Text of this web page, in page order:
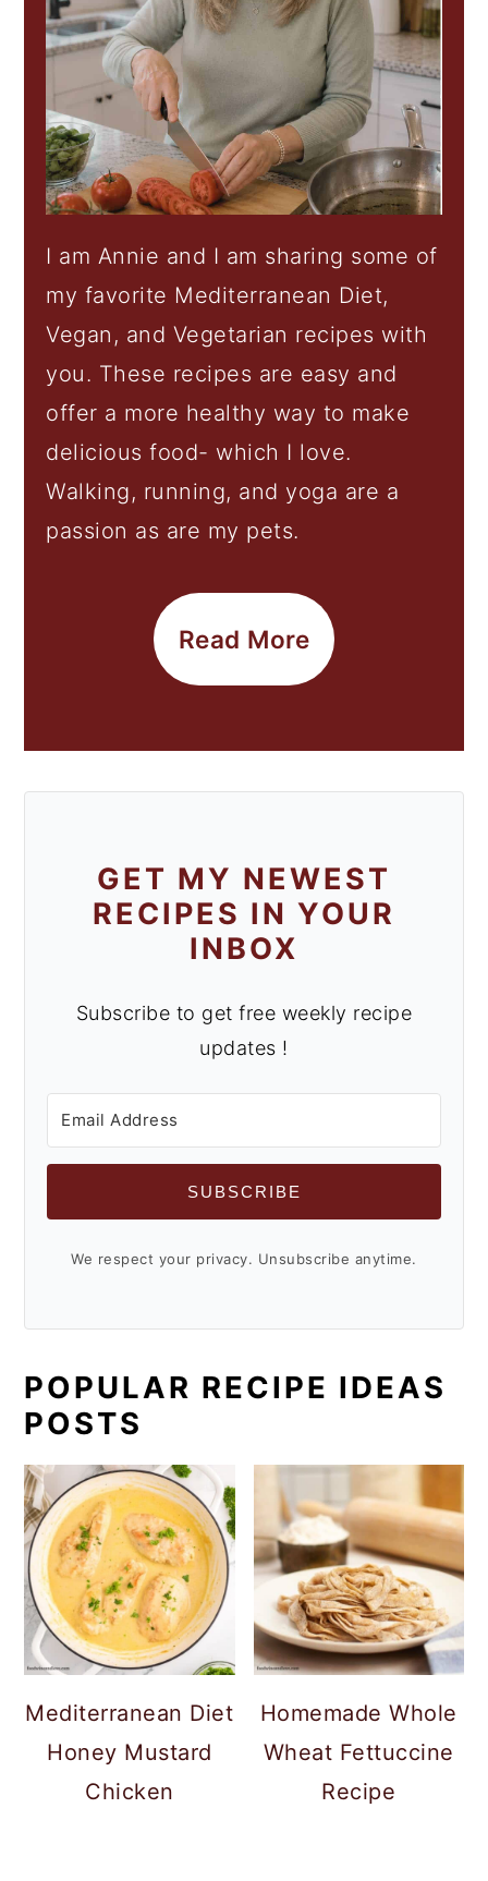
I am Annie and I am sharing some of
my favorite Mediterranean Diet,
Vegan, and Vegetarian recipes with
you. These recipes are easy and
offer a more healthy way to make
delicious food- which I love.
Walking, running, and yoga are a
passion as are my pets.
Read More
GET MY NEWEST
RECIPES IN YOUR
INBOX
Subscribe to get free weekly recipe
updates !
SUBSCRIBE
We respect your privacy. Unsubscribe anytime.
POPULAR RECIPE IDEAS
POSTS
Mediterranean Diet
Honey Mustard
Chicken
Homemade Whole
Wheat Fettuccine
Recipe